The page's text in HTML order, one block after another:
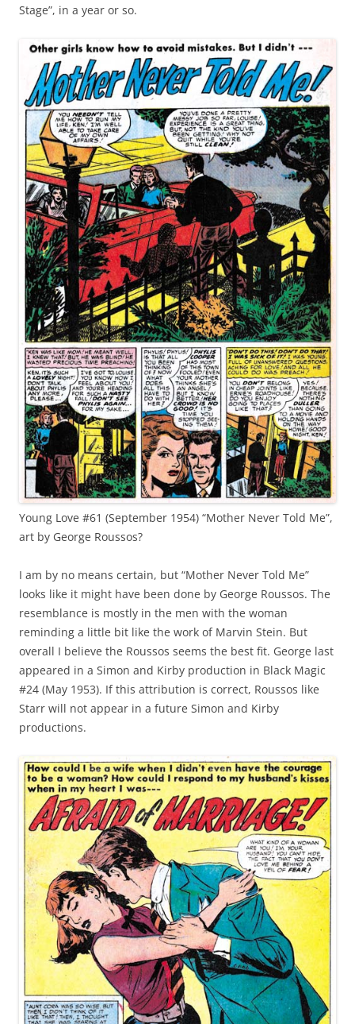
Stage”, in a year or so.
Young Love #61 (September 1954) “Mother Never Told Me”,
art by George Roussos?
I am by no means certain, but “Mother Never Told Me”
looks like it might have been done by George Roussos. The
resemblance is mostly in the men with the woman
reminding a little bit like the work of Marvin Stein. But
overall I believe the Roussos seems the best fit. George last
appeared in a Simon and Kirby production in Black Magic
#24 (May 1953). If this attribution is correct, Roussos like
Starr will not appear in a future Simon and Kirby
productions.